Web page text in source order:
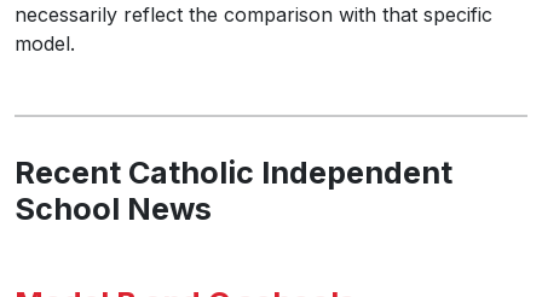
necessarily reflect the comparison with that specific
model.
Recent Catholic Independent
School News